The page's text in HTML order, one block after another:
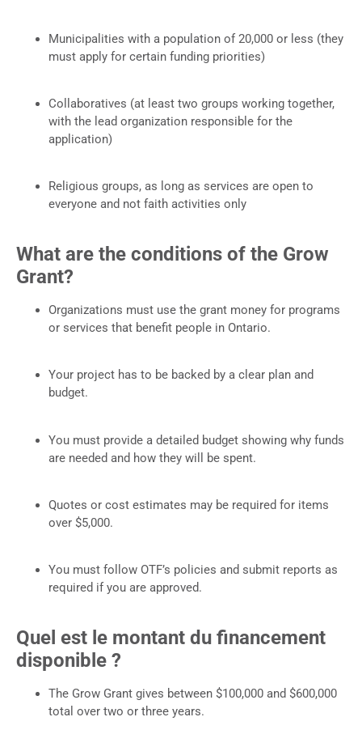
Municipalities with a population of 20,000 or less (they
must apply for certain funding priorities)
Collaboratives (at least two groups working together,
with the lead organization responsible for the
application)
Religious groups, as long as services are open to
everyone and not faith activities only
What are the conditions of the Grow
Grant?
Organizations must use the grant money for programs
or services that benefit people in Ontario.
Your project has to be backed by a clear plan and
budget.
You must provide a detailed budget showing why funds
are needed and how they will be spent.
Quotes or cost estimates may be required for items
over $5,000.
You must follow OTF’s policies and submit reports as
required if you are approved.
Quel est le montant du financement
disponible ?
The Grow Grant gives between $100,000 and $600,000
total over two or three years.